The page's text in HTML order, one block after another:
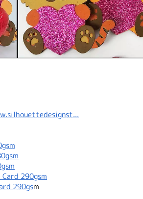
290gsm
290gsm